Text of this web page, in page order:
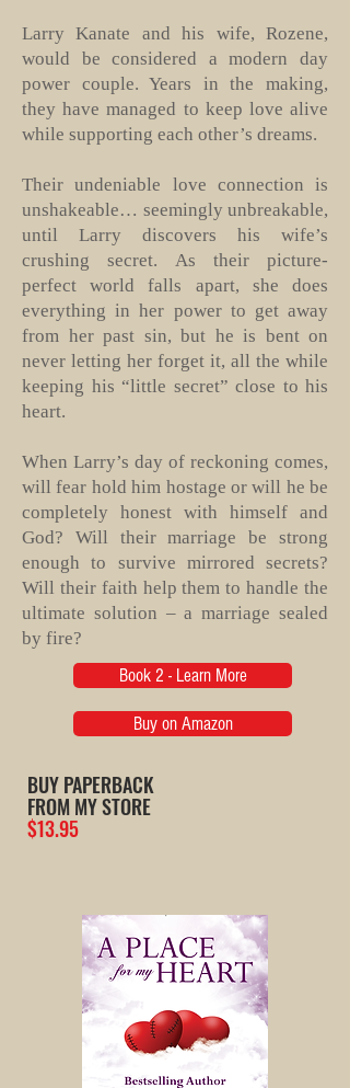
Larry Kanate and his wife, Rozene,
would be considered a modern day
power couple. Years in the making,
they have managed to keep love alive
while supporting each other’s dreams.
Their undeniable love connection is
unshakeable… seemingly unbreakable,
until Larry discovers his wife’s
crushing secret. As their picture-
perfect world falls apart, she does
everything in her power to get away
from her past sin, but he is bent on
never letting her forget it, all the while
keeping his “little secret” close to his
heart.
When Larry’s day of reckoning comes,
will fear hold him hostage or will he be
completely honest with himself and
God? Will their marriage be strong
enough to survive mirrored secrets?
Will their faith help them to handle the
ultimate solution – a marriage sealed
by fire?
Book 2 - Learn More
Buy on Amazon
BUY PAPERBACK
FROM MY STORE
$13.95